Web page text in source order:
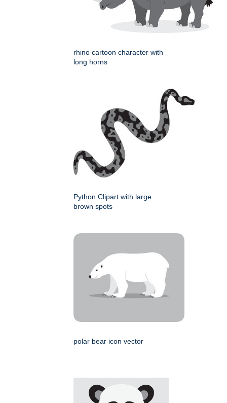
rhino cartoon character with
long horns
Python Clipart with large
brown spots
polar bear icon vector